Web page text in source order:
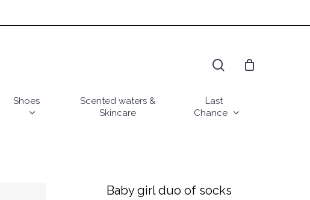
Shoes
Scented waters &
Skincare
Last
Chance
Baby girl duo of socks